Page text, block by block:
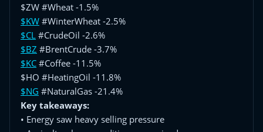
$ZW #Wheat -1.5%
$KW #WinterWheat -2.5%
$CL #CrudeOil -2.6%
$BZ #BrentCrude -3.7%
$KC #Coffee -11.5%
$HO #HeatingOil -11.8%
$NG #NaturalGas -21.4%
Key takeaways:
• Energy saw heavy selling pressure